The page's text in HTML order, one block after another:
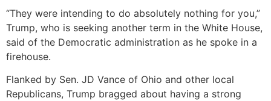
“They were intending to do absolutely nothing for you,”
Trump, who is seeking another term in the White House,
said of the Democratic administration as he spoke in a
firehouse.
Flanked by Sen. JD Vance of Ohio and other local
Republicans, Trump bragged about having a strong